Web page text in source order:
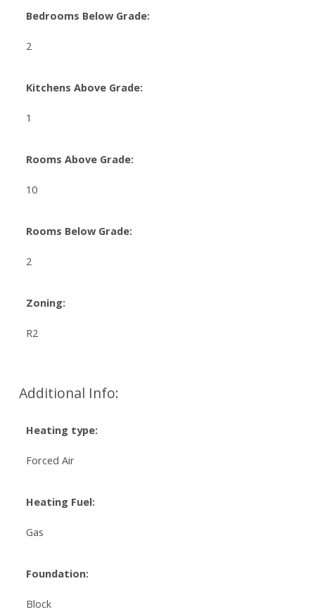
Bedrooms Below Grade:
2
Kitchens Above Grade:
1
Rooms Above Grade:
10
Rooms Below Grade:
2
Zoning:
R2
Additional Info:
Heating type:
Forced Air
Heating Fuel:
Gas
Foundation:
Block